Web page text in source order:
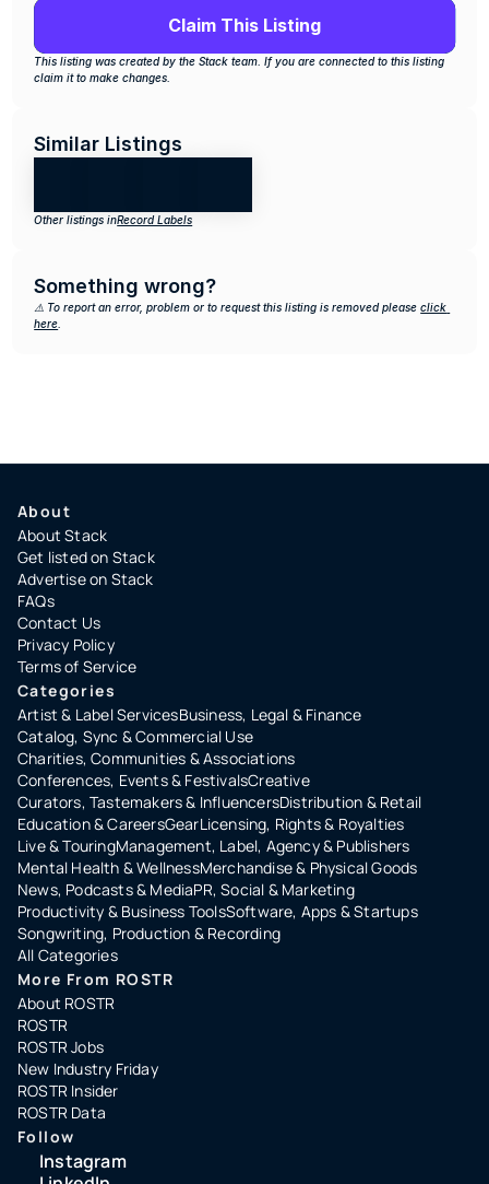
Claim This Listing
This listing was created by the Stack team. If you are connected to this listing
claim it to make changes.
Similar Listings
Other listings inRecord Labels
Something wrong?
⚠️ To report an error, problem or to request this listing is removed please click
here
About
About Stack
Get listed on Stack
Advertise on Stack
FAQs
Contact Us
Privacy Policy
Terms of Service
Categories
Artist & Label ServicesBusiness, Legal & Finance
Catalog, Sync & Commercial Use
Charities, Communities & Associations
Conferences, Events & FestivalsCreative
Curators, Tastemakers & InfluencersDistribution & Retail
Education & CareersGearLicensing, Rights & Royalties
Live & TouringManagement, Label, Agency & Publishers
Mental Health & WellnessMerchandise & Physical Goods
News, Podcasts & MediaPR, Social & Marketing
Productivity & Business ToolsSoftware, Apps & Startups
Songwriting, Production & Recording
All Categories
More From ROSTR
About ROSTR
ROSTR
ROSTR Jobs
New Industry Friday
ROSTR Insider
ROSTR Data
Follow
Instagram